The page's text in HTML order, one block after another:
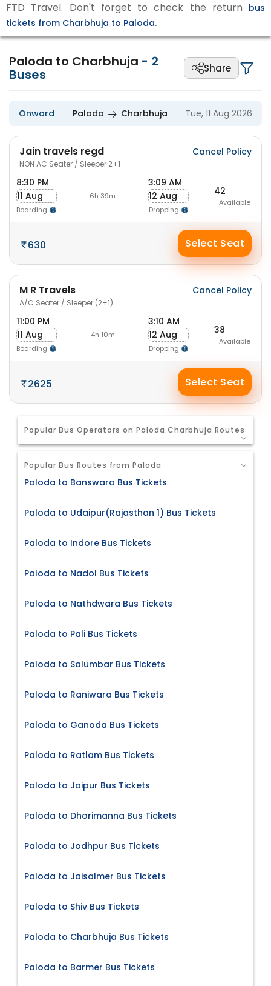
FTD Travel. Don't forget to check the return bus
tickets from Charbhuja to Paloda.
Paloda to Charbhuja - 2
Buses Share
Onward Paloda Charbhuja Tue, 11 Aug 2026
Jain travels regd
NON AC Seater / Sleeper 2+1
Cancel Policy
8:30 PM
11 Aug
Boarding
-6h 39m-
3:09 AM
12 Aug
Dropping
42
Available
630 Select Seat
M R Travels
A/C Seater / Sleeper (2+1)
Cancel Policy
11:00 PM
11 Aug
Boarding
-4h 10m-
3:10 AM
12 Aug
Dropping
38
Available
2625 Select Seat
Popular Bus Operators on Paloda Charbhuja Routes
Popular Bus Routes from Paloda
Paloda to Banswara Bus Tickets
Paloda to Udaipur(Rajasthan 1) Bus Tickets
Paloda to Indore Bus Tickets
Paloda to Nadol Bus Tickets
Paloda to Nathdwara Bus Tickets
Paloda to Pali Bus Tickets
Paloda to Salumbar Bus Tickets
Paloda to Raniwara Bus Tickets
Paloda to Ganoda Bus Tickets
Paloda to Ratlam Bus Tickets
Paloda to Jaipur Bus Tickets
Paloda to Dhorimanna Bus Tickets
Paloda to Jodhpur Bus Tickets
Paloda to Jaisalmer Bus Tickets
Paloda to Shiv Bus Tickets
Paloda to Charbhuja Bus Tickets
Paloda to Barmer Bus Tickets